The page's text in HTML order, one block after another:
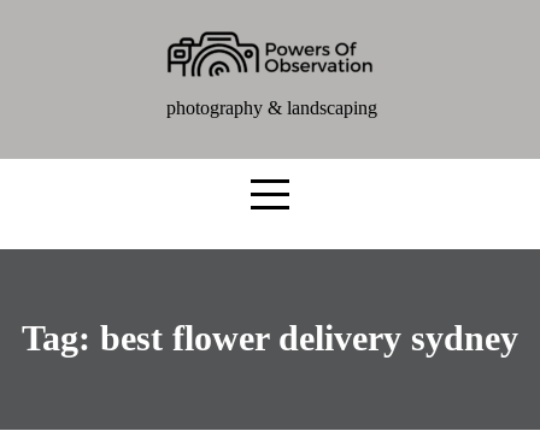
photography & landscaping
Tag: best flower delivery sydney